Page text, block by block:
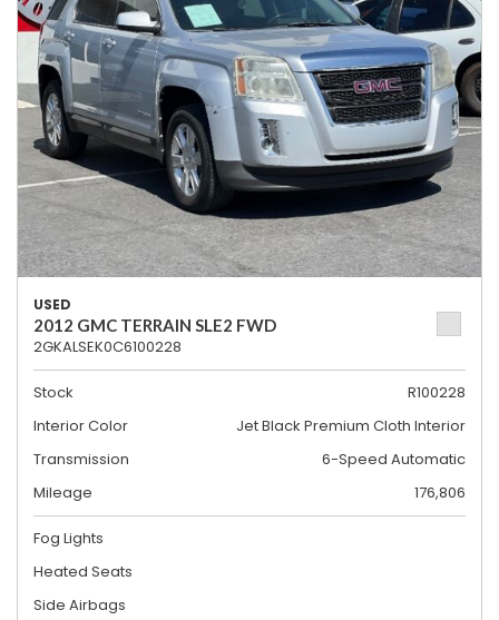
USED
2012 GMC TERRAIN SLE2 FWD
2GKALSEK0C6100228
Stock
R100228
Interior Color
Jet Black Premium Cloth Interior
Transmission
6-Speed Automatic
Mileage
176,806
Fog Lights
Heated Seats
Side Airbags